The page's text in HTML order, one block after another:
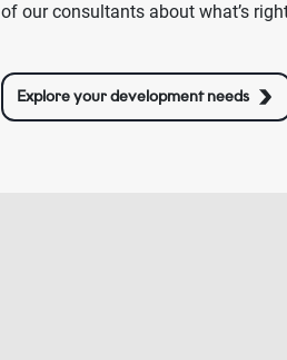
of our consultants about what’s
Explore your development needs